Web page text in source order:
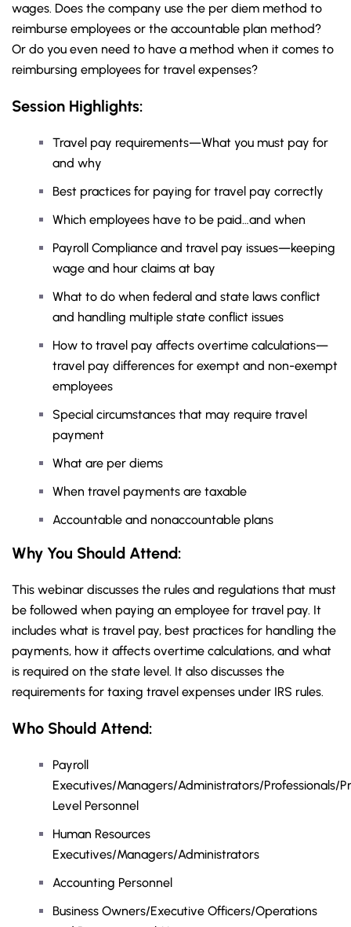
wages. Does the company use the per diem method to
reimburse employees or the accountable plan method?
Or do you even need to have a method when it comes to
reimbursing employees for travel expenses?
Session Highlights:
Travel pay requirements—What you must pay for
and why
Best practices for paying for travel pay correctly
Which employees have to be paid…and when
Payroll Compliance and travel pay issues—keeping
wage and hour claims at bay
What to do when federal and state laws conflict
and handling multiple state conflict issues
How to travel pay affects overtime calculations—
travel pay differences for exempt and non-exempt
employees
Special circumstances that may require travel
payment
What are per diems
When travel payments are taxable
Accountable and nonaccountable plans
Why You Should Attend:
This webinar discusses the rules and regulations that must
be followed when paying an employee for travel pay. It
includes what is travel pay, best practices for handling the
payments, how it affects overtime calculations, and what
is required on the state level. It also discusses the
requirements for taxing travel expenses under IRS rules.
Who Should Attend:
Payroll
Executives/Managers/Administrators/Professionals/
Level Personnel
Human Resources
Executives/Managers/Administrators
Accounting Personnel
Business Owners/Executive Officers/Operations